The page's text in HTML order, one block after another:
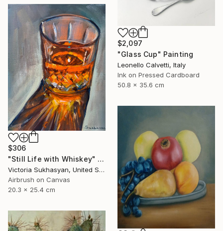
$2,097
"Glass Cup" Painting
Leonello Calvetti, Italy
Ink on Pressed Cardboard
50.8 x 35.6 cm
$306
"Still Life with Whiskey" Painting
Victoria Sukhasyan, United States
Airbrush on Canvas
20.3 x 25.4 cm